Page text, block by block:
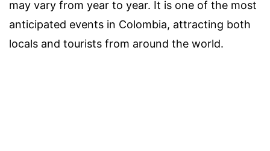
may vary from year to year. It is one of the most
anticipated events in Colombia, attracting both
locals and tourists from around the world.